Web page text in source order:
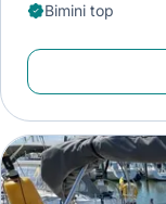
Bimini top